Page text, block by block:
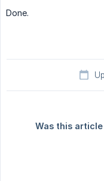
Done.
Was this